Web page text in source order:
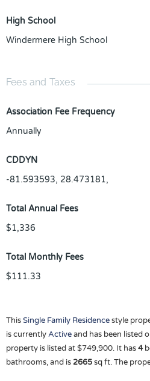
High School
Windermere High School
Fees and Taxes
Association Fee Frequency
Annually
CDDYN
-81.593593, 28.473181,
Total Annual Fees
$1,336
Total Monthly Fees
$111.33
ThisSingle Family Residencestyle
is currentlyActiveand has been listed
property is listed at $749,900. It has4
bathrooms, and is 2665sq ft. The